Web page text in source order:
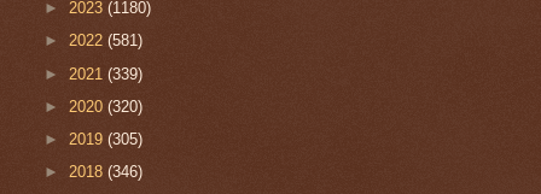
► 2023 (1180)
► 2022 (581)
► 2021 (339)
► 2020 (320)
► 2019 (305)
► 2018 (346)